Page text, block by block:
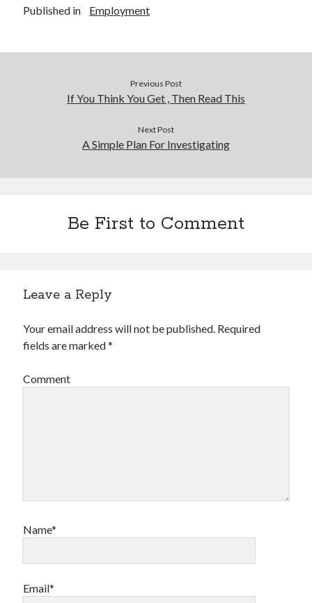
Published in Employment
Previous Post
If You Think You Get , Then Read This
Next Post
A Simple Plan For Investigating
Be First to Comment
Leave a Reply
Your email address will not be published. Required
fields are marked*
Comment
Name*
Email*